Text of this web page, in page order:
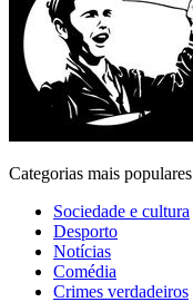
Categorias mais populares
Sociedade e cultura
Desporto
Notícias
Comédia
Crimes verdadeiros